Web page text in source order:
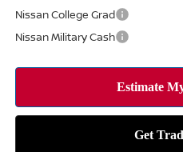
Nissan College Grad
Nissan Military Cash